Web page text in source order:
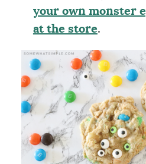
your own monster
at the store.